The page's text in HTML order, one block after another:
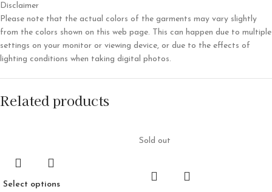
Disclaimer
Please note that the actual colors of the garments may vary slightly
from the colors shown on this web page. This can happen due to multiple
settings on your monitor or viewing device, or due to the effects of
lighting conditions when taking digital photos.
Related products
Select options
Sold out